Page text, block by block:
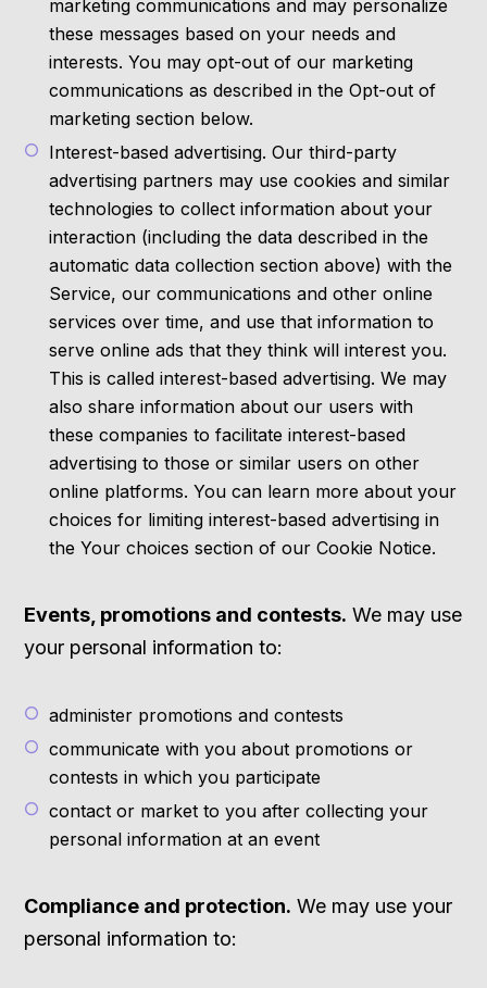
marketing communications and may personalize
these messages based on your needs and
interests. You may opt-out of our marketing
communications as described in the Opt-out of
marketing section below.
Interest-based advertising. Our third-party
advertising partners may use cookies and similar
technologies to collect information about your
interaction (including the data described in the
automatic data collection section above) with the
Service, our communications and other online
services over time, and use that information to
serve online ads that they think will interest you.
This is called interest-based advertising. We may
also share information about our users with
these companies to facilitate interest-based
advertising to those or similar users on other
online platforms. You can learn more about your
choices for limiting interest-based advertising in
the Your choices section of our Cookie Notice.
Events, promotions and contests. We may use
your personal information to:
administer promotions and contests
communicate with you about promotions or
contests in which you participate
contact or market to you after collecting your
personal information at an event
Compliance and protection. We may use your
personal information to: